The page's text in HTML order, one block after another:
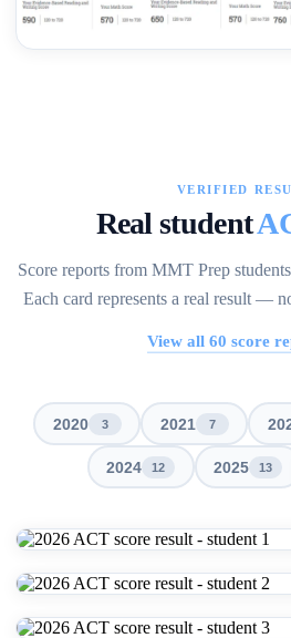
VERIFIED
Real student
Score reports from MMT Prep
Each card represents a real result —
View all 60 score
2020 3 2021 7
2024 12 2025 13